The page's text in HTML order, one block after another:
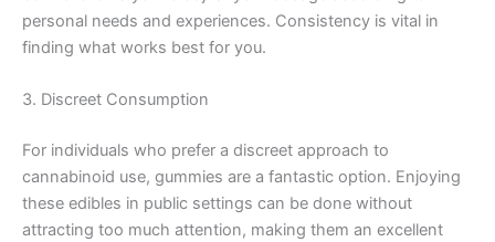
personal needs and experiences. Consistency is vital in
finding what works best for you.
3. Discreet Consumption
For individuals who prefer a discreet approach to
cannabinoid use, gummies are a fantastic option. Enjoying
these edibles in public settings can be done without
attracting too much attention, making them an excellent